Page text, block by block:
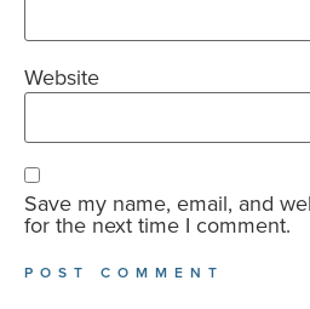
Website
Save my name, email, and
for the next time I comment.